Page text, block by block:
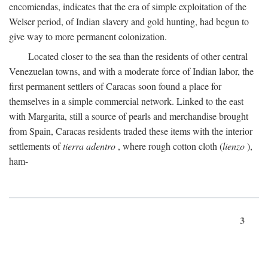
encomiendas, indicates that the era of simple exploitation of the
Welser period, of Indian slavery and gold hunting, had begun to
give way to more permanent colonization.
Located closer to the sea than the residents of other central
Venezuelan towns, and with a moderate force of Indian labor, the
first permanent settlers of Caracas soon found a place for
themselves in a simple commercial network. Linked to the east
with Margarita, still a source of pearls and merchandise brought
from Spain, Caracas residents traded these items with the interior
settlements oftierra adentro , where rough cotton cloth (lienzo),
ham-
3